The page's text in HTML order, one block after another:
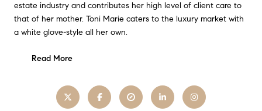
estate industry and contributes her high level of client care to
that of her mother. Toni Marie caters to the luxury market with
a white glove-style all her own.
Read More